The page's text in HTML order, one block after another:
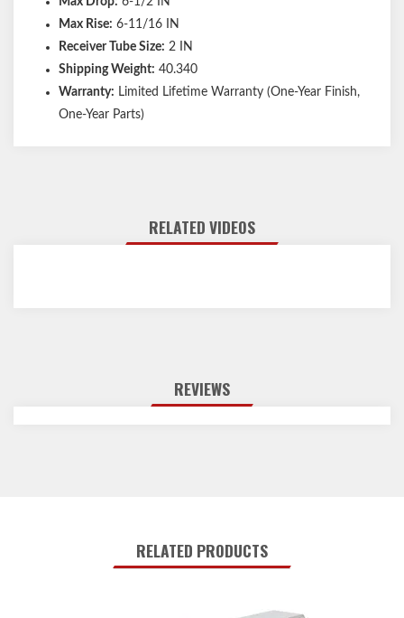
Max Rise: 6-11/16 IN
Receiver Tube Size: 2 IN
Shipping Weight: 40.340
Warranty: Limited Lifetime Warranty (One-Year Finish,
One-Year Parts)
RELATED VIDEOS
REVIEWS
RELATED PRODUCTS